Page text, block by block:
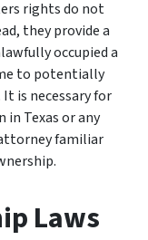
rights do not
they provide a
occupied a
to potentially
is necessary for
in Texas or any
familiar
Laws